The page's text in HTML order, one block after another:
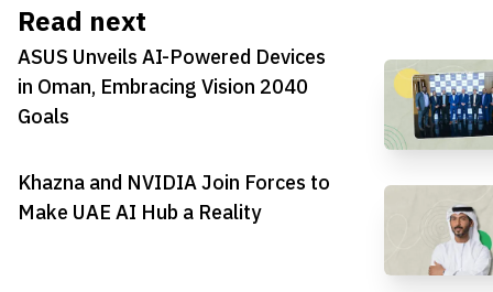
Read next
ASUS Unveils AI-Powered Devices
in Oman, Embracing Vision 2040
Goals
Khazna and NVIDIA Join Forces to
Make UAE AI Hub a Reality